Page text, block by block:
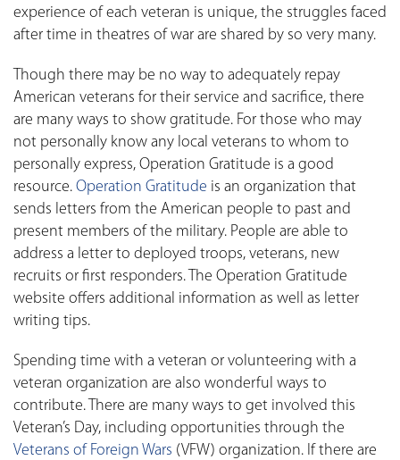
experience of each veteran is unique, the struggles faced
after time in theatres of war are shared by so very many.
Though there may be no way to adequately repay
American veterans for their service and sacrifice, there
are many ways to show gratitude. For those who may
not personally know any local veterans to whom to
personally express, Operation Gratitude is a good
resource. Operation Gratitude is an organization that
sends letters from the American people to past and
present members of the military. People are able to
address a letter to deployed troops, veterans, new
recruits or first responders. The Operation Gratitude
website offers additional information as well as letter
writing tips.
Spending time with a veteran or volunteering with a
veteran organization are also wonderful ways to
contribute. There are many ways to get involved this
Veteran’s Day, including opportunities through the
Veterans of Foreign Wars (VFW) organization. If there are